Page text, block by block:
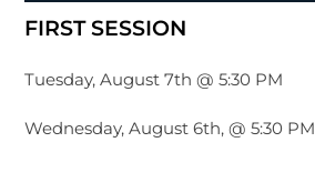
FIRST SESSION
Tuesday, August 7th @ 5:30 PM
Wednesday, August 6th, @ 5:30 PM